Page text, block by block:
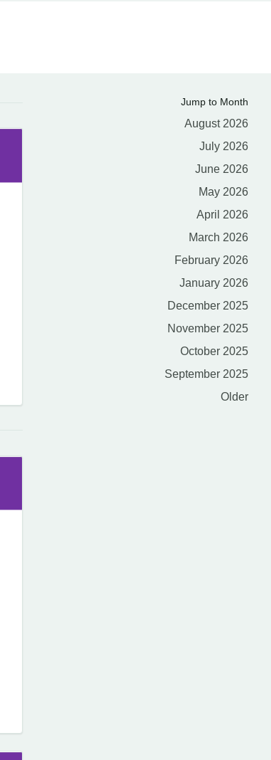
Jump to Month
August 2026
July 2026
June 2026
May 2026
April 2026
March 2026
February 2026
January 2026
December 2025
November 2025
October 2025
September 2025
Older